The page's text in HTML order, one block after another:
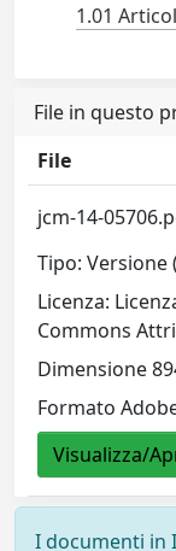
1.01
File in questo
File
jcm-14-
Tipo: Versione
Licenza:
Commons
Dimensione
Formato
Visualizza/
I documenti in